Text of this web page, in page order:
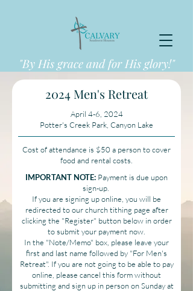
"By His grace and for His glory!"
2024 Men's Retreat
April 4-6, 2024
Potter's Creek Park, Canyon Lake
Cost of attendance is $50 a person to cover
food and rental costs.
IMPORTANT NOTE: Payment is due upon
sign-up.
If you are signing up online, you will be
redirected to our church tithing page after
clicking the "Register" button below in order
to submit your payment now.
In the "Note/Memo" box, please leave your
first and last name followed by "For Men's
Retreat". If you are not going to be able to pay
online, please cancel this form without
submitting and sign up in person on Sunday at